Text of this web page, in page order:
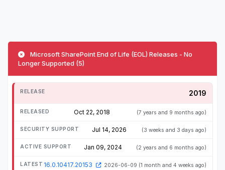
Microsoft SharePoint End of Life (EOL) Releases - No
Longer Supported (5)
2019
Oct 22, 2018 (7 years and 9 months ago)
Jul 14, 2026 (3 weeks and 3 days ago)
Jan 09, 2024 (2 years and 6 months ago)
16.0.10417.20153 2026-06-09 (1 month and 4 weeks ago)